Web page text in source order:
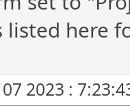
listed here
2023 :